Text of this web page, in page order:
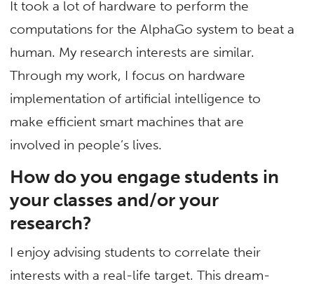
It took a lot of hardware to perform the
computations for the AlphaGo system to beat a
human. My research interests are similar.
Through my work, I focus on hardware
implementation of artificial intelligence to
make efficient smart machines that are
involved in people’s lives.
How do you engage students in
your classes and/or your
research?
I enjoy advising students to correlate their
interests with a real-life target. This dream-